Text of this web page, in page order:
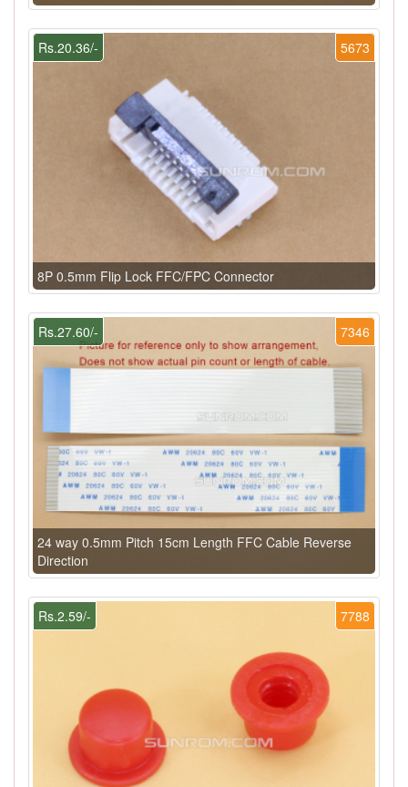
5673
Rs.20.36/-
8P 0.5mm Flip Lock FFC/FPC Connector
7346
Rs.27.60/-
24 way 0.5mm Pitch 15cm Length FFC Cable Reverse
Direction
7788
Rs.2.59/-